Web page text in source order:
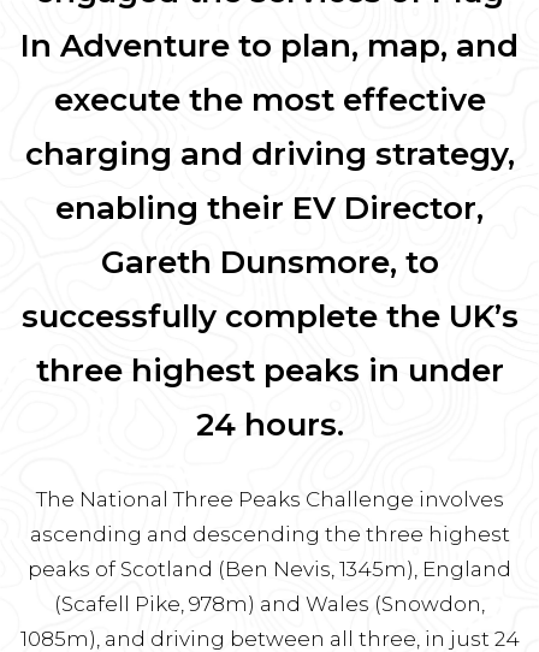
In Adventure to plan, map, and
execute the most effective
charging and driving strategy,
enabling their EV Director,
Gareth Dunsmore, to
successfully complete the UK’s
three highest peaks in under
24 hours.
The National Three Peaks Challenge involves
ascending and descending the three highest
peaks of Scotland (Ben Nevis, 1345m), England
(Scafell Pike, 978m) and Wales (Snowdon,
1085m), and driving between all three, in just 24